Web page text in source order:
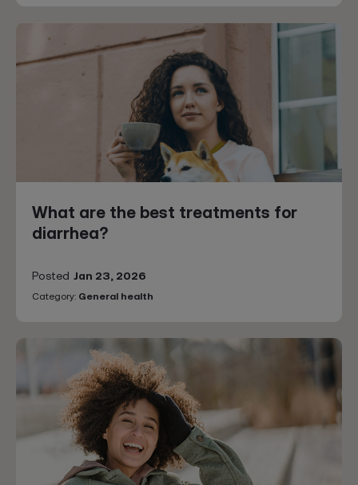
What are the best treatments for
diarrhea?
Posted Jan 23, 2026
Category: General health